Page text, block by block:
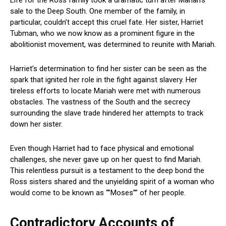
sale to the Deep South. One member of the family, in
particular, couldn’t accept this cruel fate. Her sister, Harriet
Tubman, who we now know as a prominent figure in the
abolitionist movement, was determined to reunite with Mariah.
Harriet’s determination to find her sister can be seen as the
spark that ignited her role in the fight against slavery. Her
tireless efforts to locate Mariah were met with numerous
obstacles. The vastness of the South and the secrecy
surrounding the slave trade hindered her attempts to track
down her sister.
Even though Harriet had to face physical and emotional
challenges, she never gave up on her quest to find Mariah.
This relentless pursuit is a testament to the deep bond the
Ross sisters shared and the unyielding spirit of a woman who
would come to be known as “”Moses”” of her people.